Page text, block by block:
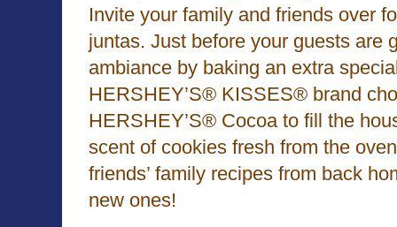
Invite your family and friends over
juntas. Just before your guests are
ambiance by baking an extra
HERSHEY’S® KISSES® brand
HERSHEY’S® Cocoa to fill the
scent of cookies fresh from the
friends’ family recipes from back
new ones!